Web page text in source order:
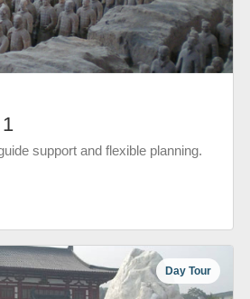
support and flexible planning.
Day Tour